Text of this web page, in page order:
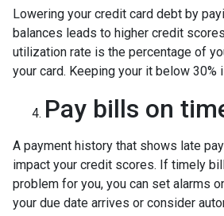
Lowering your credit card debt by
balances leads to higher credit
utilization rate is the percentage of
your card. Keeping your it below 30%
Pay bills on
A payment history that shows late
impact your credit scores. If timely
problem for you, you can set alarms
your due date arrives or consider